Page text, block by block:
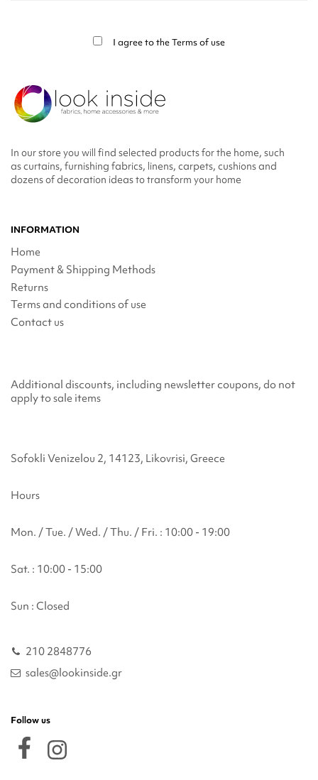
I agree to theTerms of use
In our store you will find selected products for the home, such
as curtains, furnishing fabrics, linens, carpets, cushions and
dozens of decoration ideas to transform your home
INFORMATION
Home
Payment & Shipping Methods
Returns
Terms and conditions of use
Contact us
Additional discounts, including newsletter coupons, do not
apply to sale items
Sofokli Venizelou 2, 14123, Likovrisi, Greece
Hours
Mon. / Tue. / Wed. / Thu. / Fri. : 10:00 - 19:00
Sat. : 10:00 - 15:00
Sun : Closed
210 2848776
sales@lookinside.gr
Follow us